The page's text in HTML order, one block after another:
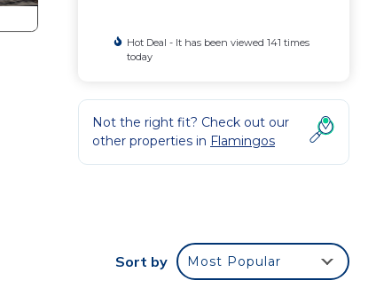
Hot Deal - It has been viewed 141 times
today
Not the right fit? Check out our
other properties in Flamingos
Sort by Most Popular